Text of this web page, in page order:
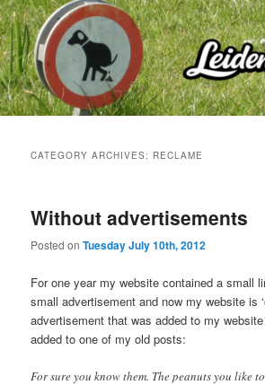
Skip
to
primary
content
Skip
to
secondary
content
CATEGORY ARCHIVES: RECLAME
Without advertisements
Posted onTuesday July 10th, 2012
For one year my website contained a small
small advertisement and now my website is
advertisement that was added to my
added to one of my old posts:
For sure you know them. The peanuts you like